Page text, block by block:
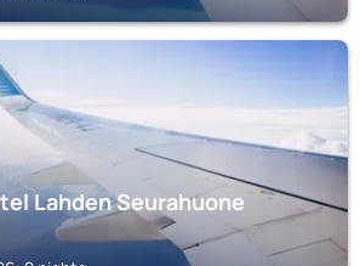
Lahden Seurahuone